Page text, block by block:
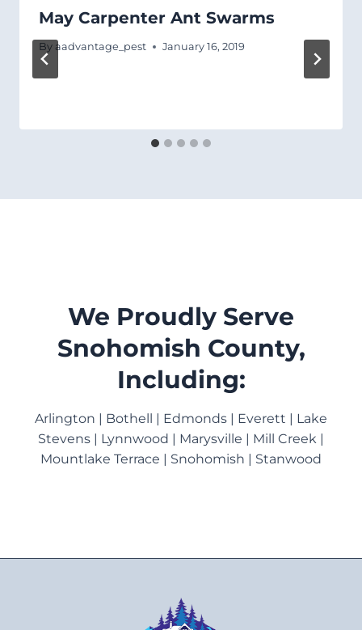
May Carpenter Ant Swarms
By aadvantage_pest January 16, 2019
We Proudly Serve
Snohomish County,
Including:
Arlington | Bothell | Edmonds | Everett | Lake
Stevens | Lynnwood | Marysville | Mill Creek |
Mountlake Terrace | Snohomish | Stanwood